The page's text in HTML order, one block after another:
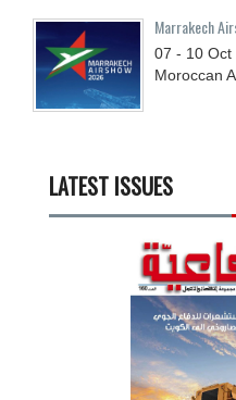
Marrakech
07 - 10 Oct
Moroccan
LATEST ISSUES